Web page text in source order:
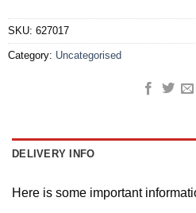
SKU: 627017
Category: Uncategorised
DELIVERY INFO
Here is some important